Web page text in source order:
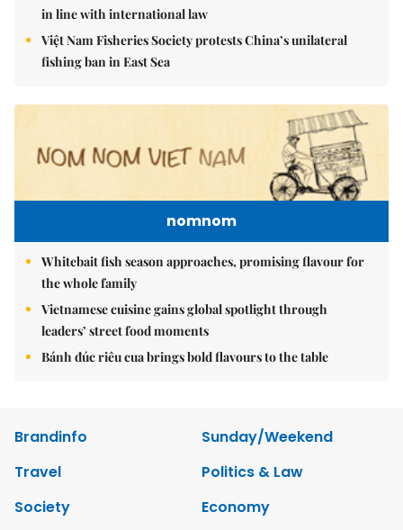
in line with international law
Việt Nam Fisheries Society protests China’s unilateral
fishing ban in East Sea
nomnom
Whitebait fish season approaches, promising flavour for
the whole family
Vietnamese cuisine gains global spotlight through
leaders’ street food moments
Bánh đúc riêu cua brings bold flavours to the table
Brandinfo
Sunday/Weekend
Travel
Politics & Law
Society
Economy